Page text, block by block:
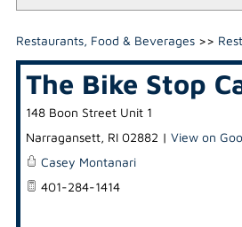
Restaurants, Food & Beverages>>
The Bike Stop
148 Boon Street Unit 1
Narragansett, RI 02882 | View on
Casey Montanari
401-284-1414